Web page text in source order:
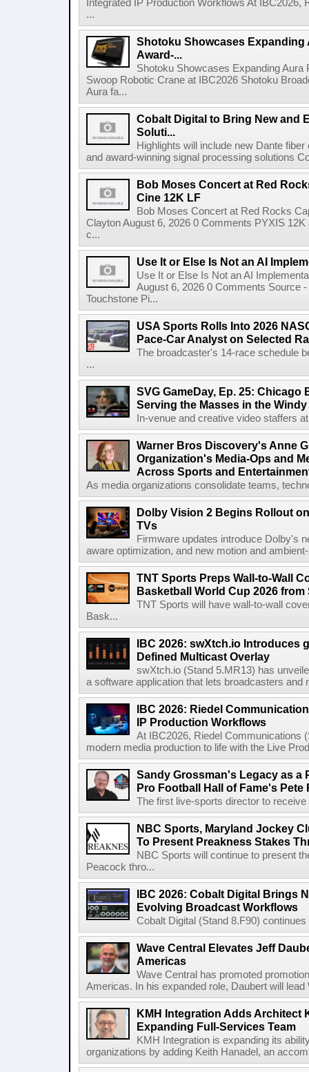
Integrated IP Production Workflows At
...
Shotoku Showcases Expanding
Award-...
Shotoku Showcases Expanding
Swoop Robotic Crane at IBC2026 Shotoku
Aura fa...
Cobalt Digital to Bring New and
Soluti...
Highlights will include new Dante
and award-winning signal processing solutions
Bob Moses Concert at Red
Cine 12K LF
Bob Moses Concert at Red Rocks
Clayton August 6, 2026 0 Comments PYXIS
c...
Use It or Else Is Not an AI
Use It or Else Is Not an AI
August 6, 2026 0 Comments Source
Touchstone Pi...
USA Sports Rolls Into 2026
Pace-Car Analyst on Selected
The broadcaster's 14-race schedule
...
SVG GameDay, Ep. 25: Chicago
Serving the Masses in the
In-venue and creative video staffers
Warner Bros Discovery's Anne
Organization's Media-Ops and
Across Sports and
As media organizations consolidate teams,
Dolby Vision 2 Begins Rollout
TVs
Firmware updates introduce Dolby's
aware optimization, and new motion and
TNT Sports Preps Wall-to-Wall
Basketball World Cup 2026 from
TNT Sports will have wall-to-wall
Bask...
IBC 2026: swXtch.io Introduces
Defined Multicast Overlay
swXtch.io (Stand 5.MR13) has
a software application that lets broadcasters and
IBC 2026: Riedel
IP Production Workflows
At IBC2026, Riedel Communications
modern media production to life with the Live
Sandy Grossman's Legacy as a
Pro Football Hall of Fame's Pete
The first live-sports director to
NBC Sports, Maryland Jockey
To Present Preakness Stakes
NBC Sports will continue to present
Peacock thro...
IBC 2026: Cobalt Digital Brings
Evolving Broadcast Workflows
Cobalt Digital (Stand 8.F90)
Wave Central Elevates Jeff
Americas
Wave Central has promoted
Americas. In his expanded role, Daubert will
KMH Integration Adds Architect
Expanding Full-Services Team
KMH Integration is expanding its
organizations by adding Keith Hanadel, an